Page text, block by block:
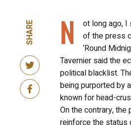
SHARE N
ot long ago, I
of the press
‘Round
Tavernier said the
political blacklist.
being purported by
known for head-
On the contrary,
reinforce the status